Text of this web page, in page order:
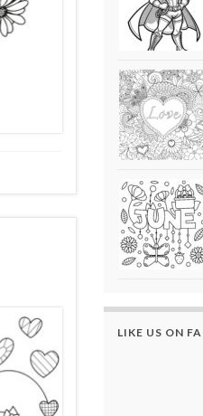
LIKE US ON